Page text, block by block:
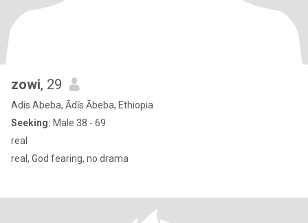
zowi, 29
Adis Abeba, Ādīs Ābeba, Ethiopia
Seeking: Male 38 - 69
real
real, God fearing, no drama